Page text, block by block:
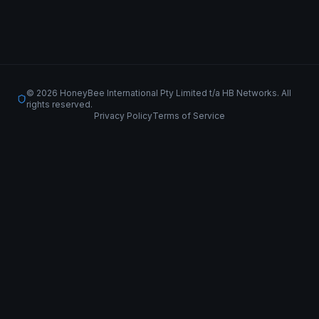
© 2026 HoneyBee International Pty Limited t/a HB Networks. All
rights reserved.
Privacy PolicyTerms of Service